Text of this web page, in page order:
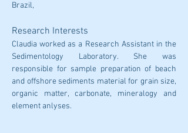
Brazil,
Research Interests
Claudia worked as a Research Assistant in the
Sedimentology Laboratory. She was
responsible for sample preparation of beach
and offshore sediments material for grain size,
organic matter, carbonate, mineralogy and
element anlyses.